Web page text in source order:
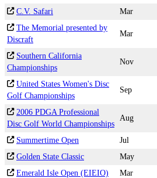
C.V. Safari
Mar
The Memorial presented by
Discraft
Mar
Southern California
Championships
Nov
United States Women's Disc
Golf Championships
Sep
2006 PDGA Professional
Disc Golf World Championships
Aug
Summertime Open Jul
Golden State Classic
May
Emerald Isle Open (EIEIO)
Mar